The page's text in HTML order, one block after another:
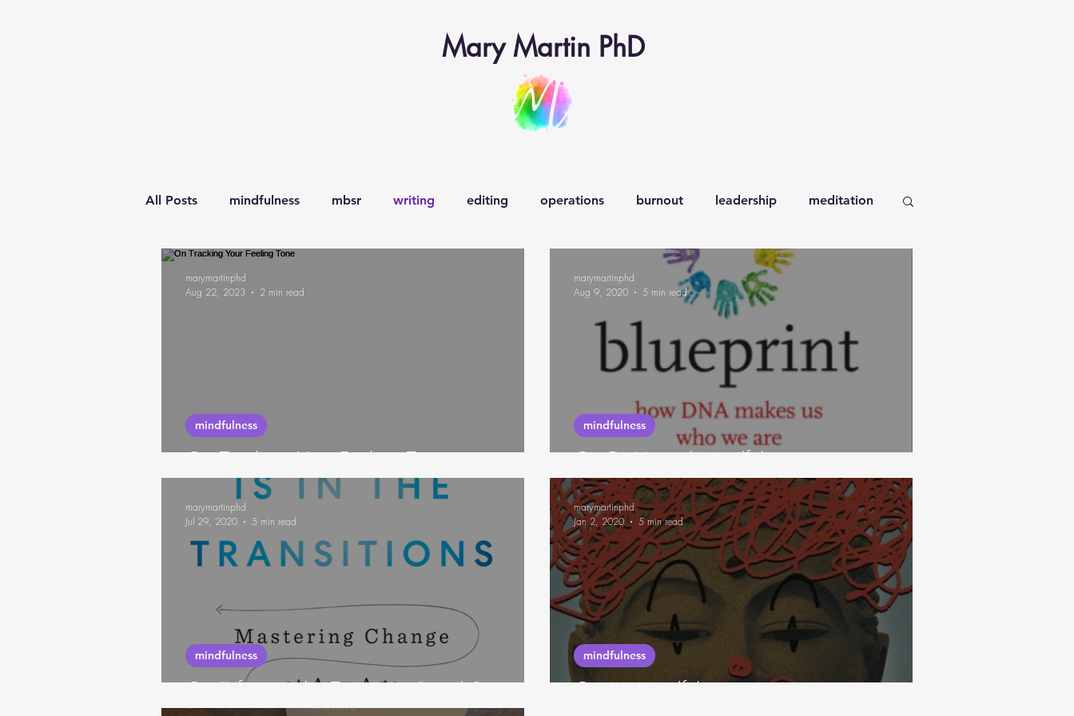
Mary Martin PhD
All Posts mindfulness mbsr writing editing operations burnout leadership meditation
veganism workplace
curiosity self-compassion
On Tracking Your Feeling Tone
mindfulness
marymartinphd
Aug 22, 2023
2 min read
On DNA and Mindfulness
mindfulness
marymartinphd
Aug 9, 2020
5 min read
On "Life is in the Transitions" and Stories
mindfulness
marymartinphd
Jul 29, 2020
5 min read
On McMindfulness
mindfulness
marymartinphd
Jan 2, 2020
5 min read